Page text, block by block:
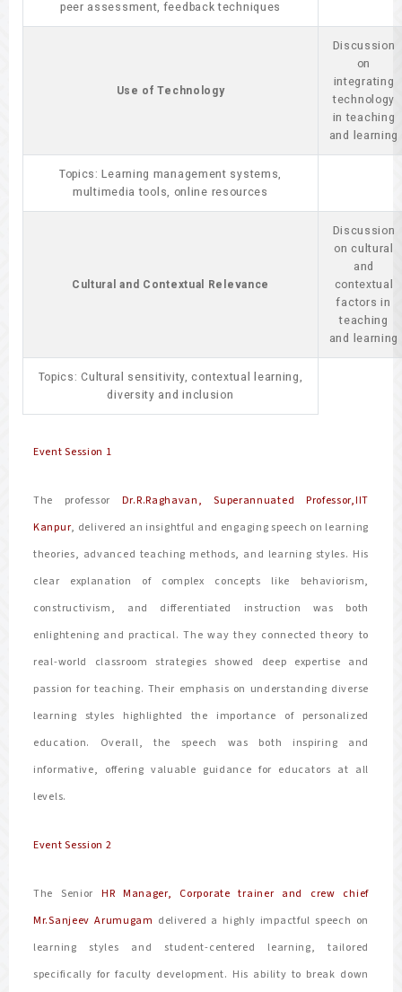
peer assessment, feedback techniques
Use of Technology
Discussion
on
integrating
technology
in teaching
and learning
Topics: Learning management systems,
multimedia tools, online resources
Cultural and Contextual Relevance
Discussion
on cultural
and
contextual
factors in
teaching
and learning
Topics: Cultural sensitivity, contextual learning,
diversity and inclusion
Event Session 1
The professor Dr.R.Raghavan, Superannuated Professor,IIT
Kanpur, delivered an insightful and engaging speech on learning
theories, advanced teaching methods, and learning styles. His
clear explanation of complex concepts like behaviorism,
constructivism, and differentiated instruction was both
enlightening and practical. The way they connected theory to
real-world classroom strategies showed deep expertise and
passion for teaching. Their emphasis on understanding diverse
learning styles highlighted the importance of personalized
education. Overall, the speech was both inspiring and
informative, offering valuable guidance for educators at all
levels.
Event Session 2
The Senior HR Manager, Corporate trainer and crew chief
Mr.Sanjeev Arumugam delivered a highly impactful speech on
learning styles and student-centered learning, tailored
specifically for faculty development. His ability to break down